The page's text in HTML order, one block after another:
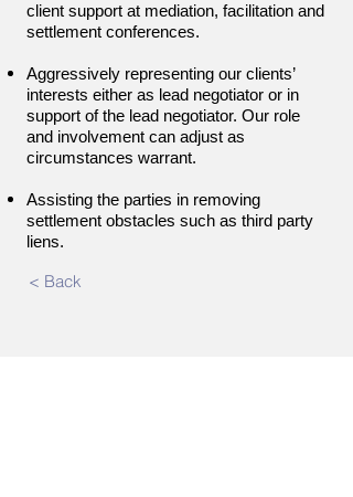
client support at mediation, facilitation and
settlement conferences.
Aggressively representing our clients’
interests either as lead negotiator or in
support of the lead negotiator. Our role
and involvement can adjust as
circumstances warrant.
Assisting the parties in removing
settlement obstacles such as third party
liens.
< Back